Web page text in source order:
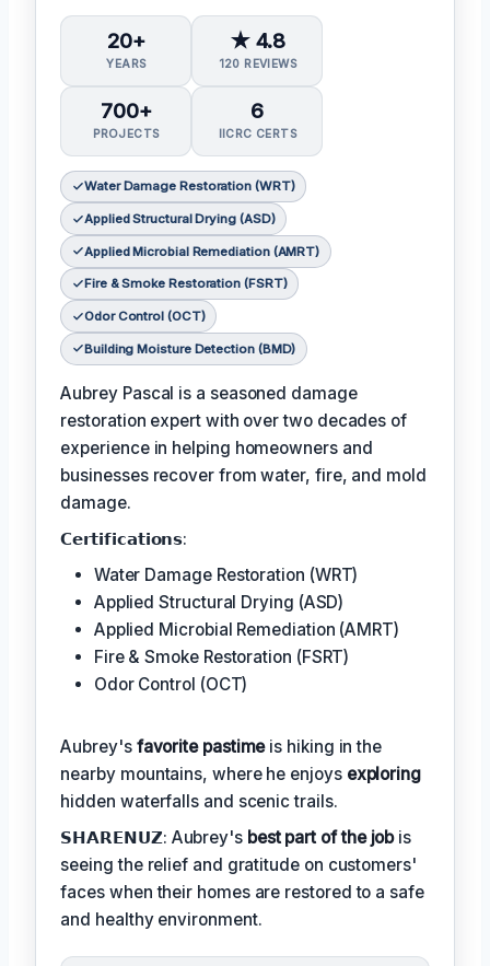
20+
YEARS
★ 4.8
120 REVIEWS
700+
PROJECTS
6
IICRC CERTS
Water Damage Restoration (WRT)
Applied Structural Drying (ASD)
Applied Microbial Remediation (AMRT)
Fire & Smoke Restoration (FSRT)
Odor Control (OCT)
Building Moisture Detection (BMD)
Aubrey Pascal is a seasoned damage
restoration expert with over two decades of
experience in helping homeowners and
businesses recover from water, fire, and mold
damage.
𝗖𝗲𝗿𝘁𝗶𝗳𝗶𝗰𝗮𝘁𝗶𝗼𝗻𝘀:
Water Damage Restoration (WRT)
Applied Structural Drying (ASD)
Applied Microbial Remediation (AMRT)
Fire & Smoke Restoration (FSRT)
Odor Control (OCT)
Aubrey's favorite pastimeis hiking in the
nearby mountains, where he enjoys exploring
hidden waterfalls and scenic trails.
𝗦𝗛𝗔𝗥𝗘𝗡𝗨𝗭: Aubrey's best part of the jobis
seeing the relief and gratitude on customers'
faces when their homes are restored to a safe
and healthy environment.